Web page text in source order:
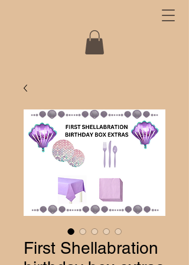
First Shellabration